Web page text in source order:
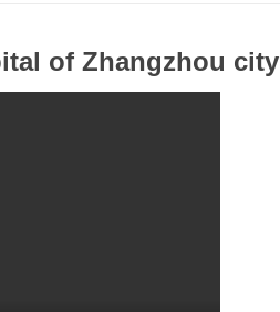
of Zhangzhou city